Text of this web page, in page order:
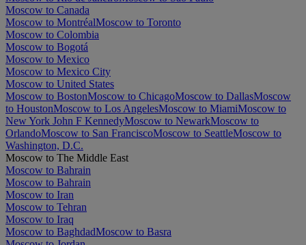
Moscow to Canada
Moscow to MontréalMoscow to Toronto
Moscow to Colombia
Moscow to Bogotá
Moscow to Mexico
Moscow to Mexico City
Moscow to United States
Moscow to BostonMoscow to ChicagoMoscow to DallasMoscow
to HoustonMoscow to Los AngelesMoscow to MiamiMoscow to
New York John F KennedyMoscow to NewarkMoscow to
OrlandoMoscow to San FranciscoMoscow to SeattleMoscow to
Washington, D.C.
Moscow to The Middle East
Moscow to Bahrain
Moscow to Bahrain
Moscow to Iran
Moscow to Tehran
Moscow to Iraq
Moscow to BaghdadMoscow to Basra